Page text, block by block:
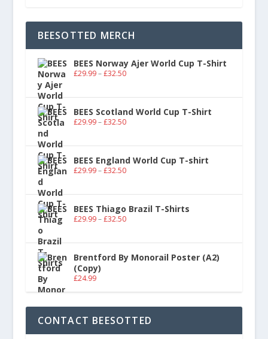
BEESOTTED MERCH
BEES Norway Ajer World Cup T-Shirt
£29.99 – £32.50
BEES Scotland World Cup T-Shirt
£29.99 – £32.50
BEES England World Cup T-shirt
£29.99 – £32.50
BEES Thiago Brazil T-Shirts
£29.99 – £32.50
Brentford By Monorail Poster (A2)
(Copy)
£24.99
CONTACT BEESOTTED